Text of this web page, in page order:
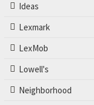
Ideas
Lexmark
LexMob
Lowell's
Neighborhood